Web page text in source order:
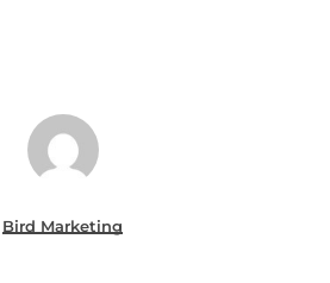
Bird Marketing